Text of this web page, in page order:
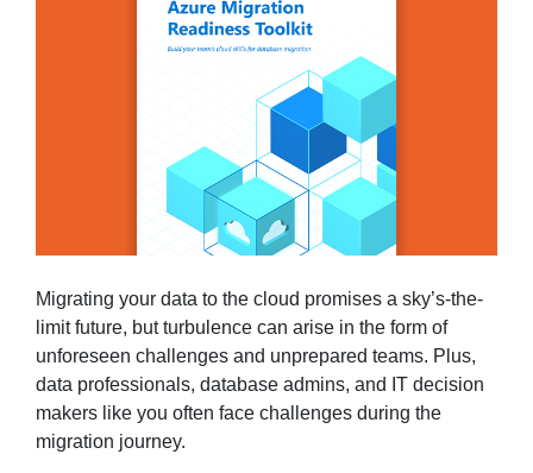
Migrating your data to the cloud promises a sky’s-the-
limit future, but turbulence can arise in the form of
unforeseen challenges and unprepared teams. Plus,
data professionals, database admins, and IT decision
makers like you often face challenges during the
migration journey.